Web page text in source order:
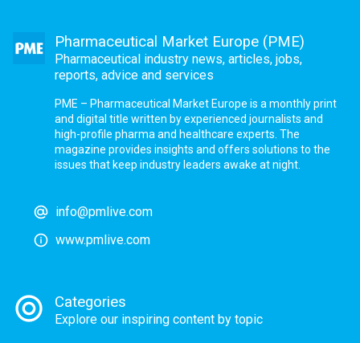
Pharmaceutical Market Europe (PME)
Pharmaceutical industry news, articles, jobs,
reports, advice and services
PME – Pharmaceutical Market Europe is a monthly print
and digital title written by experienced journalists and
high-profile pharma and healthcare experts. The
magazine provides insights and offers solutions to the
issues that keep industry leaders awake at night.
info@pmlive.com
www.pmlive.com
Categories
Explore our inspiring content by topic